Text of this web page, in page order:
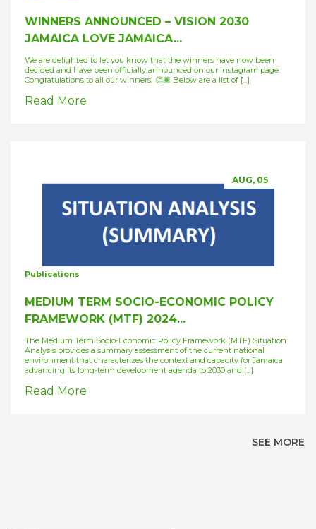
WINNERS ANNOUNCED – VISION 2030
JAMAICA LOVE JAMAICA...
We are delighted to let you know that the winners have now been
decided and have been officially announced on our Instagram page.
Congratulations to all our winners! 👏🏾 Below are a list of […]
Read More
AUG, 05
Publications
MEDIUM TERM SOCIO-ECONOMIC POLICY
FRAMEWORK (MTF) 2024...
The Medium Term Socio-Economic Policy Framework (MTF) Situation
Analysis provides a summary assessment of the current national
environment that characterizes the context and capacity for Jamaica
advancing its long-term development agenda to 2030 and […]
Read More
SEE MORE